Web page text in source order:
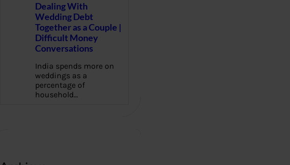
Dealing With
Wedding Debt
Together as a Couple |
Difficult Money
Conversations
India spends more on
weddings as a
percentage of
household…